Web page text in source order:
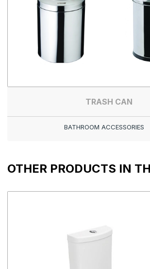
TRASH CAN
BATHROOM ACCESSORIES
OTHER PRODUCTS IN